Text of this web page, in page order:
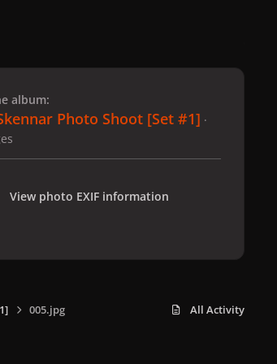
album:
Photo Shoot [Set #1] ·
View photo EXIF information
005.jpg All Activity